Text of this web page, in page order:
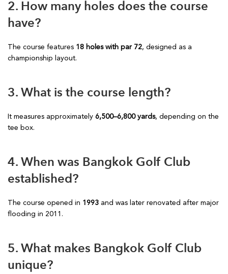
2. How many holes does the course
have?
The course features 18 holes with par 72, designed as a
championship layout.
3. What is the course length?
It measures approximately 6,500–6,800 yards, depending on the
tee box.
4. When was Bangkok Golf Club
established?
The course opened in 1993 and was later renovated after major
flooding in 2011.
5. What makes Bangkok Golf Club
unique?